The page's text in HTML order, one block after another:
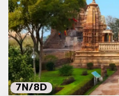
7N/8D